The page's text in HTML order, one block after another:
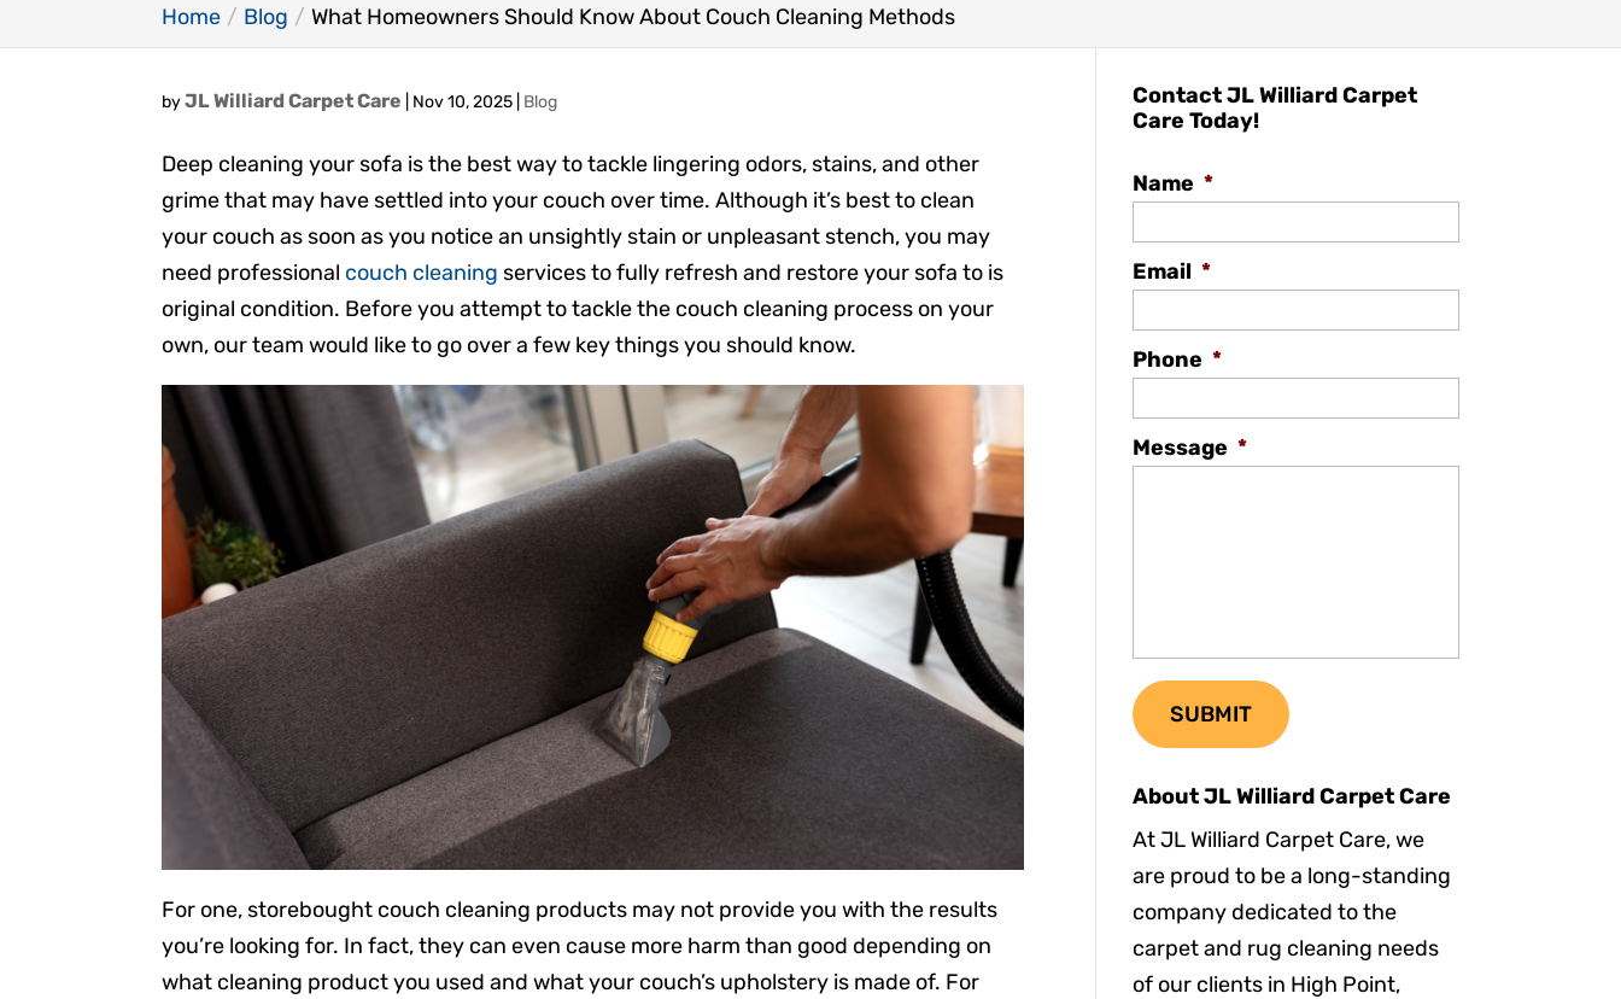
Home Blog What Homeowners Should Know About Couch Cleaning Methods
byJL Williard Carpet Care Nov 10, 2025 Blog
Deep cleaning your sofa is the best way to tackle lingering odors, stains, and other
grime that may have settled into your couch over time. Although it’s best to clean
your couch as soon as you notice an unsightly stain or unpleasant stench, you may
need professional couch cleaning services to fully refresh and restore your sofa to is
original condition. Before you attempt to tackle the couch cleaning process on your
own, our team would like to go over a few key things you should know.
For one, storebought couch cleaning products may not provide you with the results
you’re looking for. In fact, they can even cause more harm than good depending on
what cleaning product you used and what your couch’s upholstery is made of. For
Contact JL Williard Carpet
Care Today!
Name *
Email *
Phone *
Message *
About JL Williard Carpet Care
At JL Williard Carpet Care, we
are proud to be a long-standing
company dedicated to the
carpet and rug cleaning needs
of our clients in High Point,